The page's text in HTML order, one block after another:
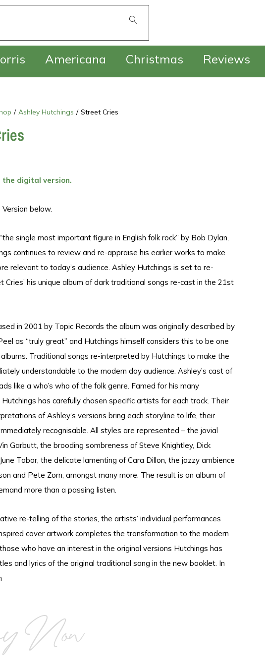
Americana Christmas Reviews
/ Ashley Hutchings / Street Cries
the digital version.
below.
single most important figure in English folk rock” by Bob Dylan,
continues to review and re-appraise his earlier works to make
relevant to today’s audience. Ashley Hutchings is set to re-
Cries’ his unique album of dark traditional songs re-cast in the 21st
in 2001 by Topic Records the album was originally described by
as “truly great” and Hutchings himself considers this to be one
Traditional songs re-interpreted by Hutchings to make the
understandable to the modern day audience. Ashley’s cast of
like a who’s who of the folk genre. Famed for his many
has carefully chosen specific artists for each track. Their
of Ashley’s versions bring each storyline to life, their
recognisable. All styles are represented – the jovial
Garbutt, the brooding sombreness of Steve Knightley, Dick
Tabor, the delicate lamenting of Cara Dillon, the jazzy ambience
and Pete Zorn, amongst many more. The result is an album of
more than a passing listen.
re-telling of the stories, the artists’ individual performances
inspired cover artwork completes the transformation to the modern
who have an interest in the original versions Hutchings has
and lyrics of the original traditional song in the new booklet. In
Now